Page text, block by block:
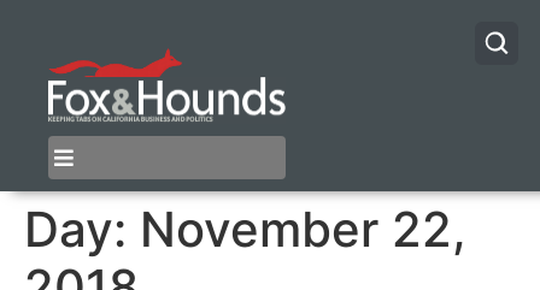
Day: November 22,